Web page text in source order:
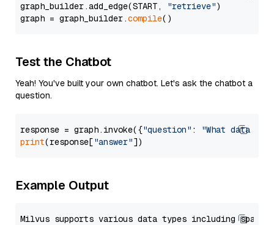
graph_builder.add_edge(START,
"retrieve")
graph = graph_builder.compile
Test the Chatbot
Yeah! You've built your own chatbot. Let's ask the chatbot a
question.
response = graph.invoke({"question" :
"What data
print(response["answer"
Example Output